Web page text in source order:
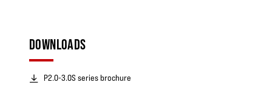
DOWNLOADS
P2.0-3.0S series brochure